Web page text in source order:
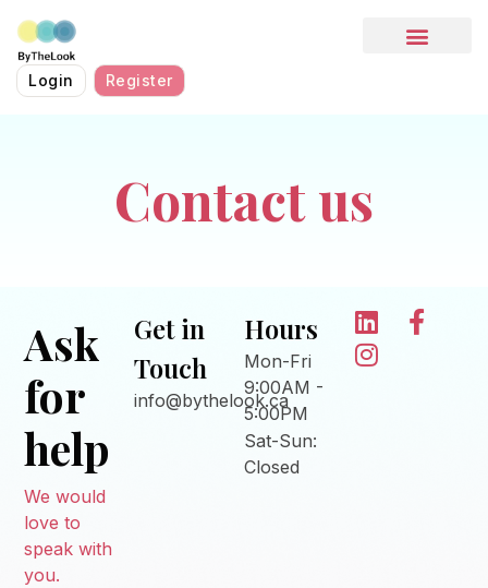
Login Register
Contact us
Ask
for
help
We would
love to
speak with
you.
Get in
Touch
info@bythelook.ca
Hours
Mon-Fri
9:00AM -
5:00PM
Sat-Sun:
Closed